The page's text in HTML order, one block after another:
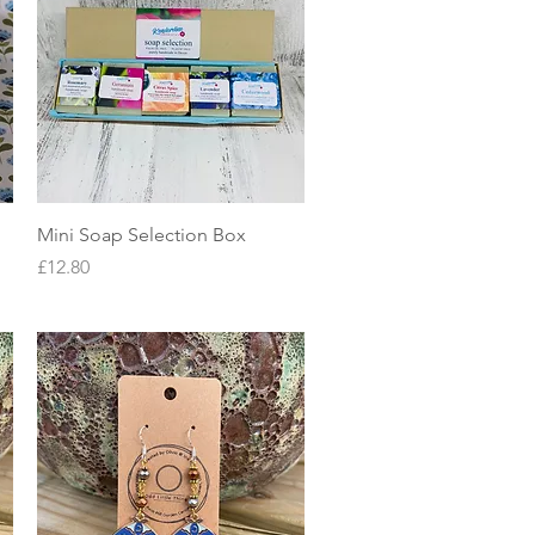
Quick View
Mini Soap Selection Box
Price
£12.80